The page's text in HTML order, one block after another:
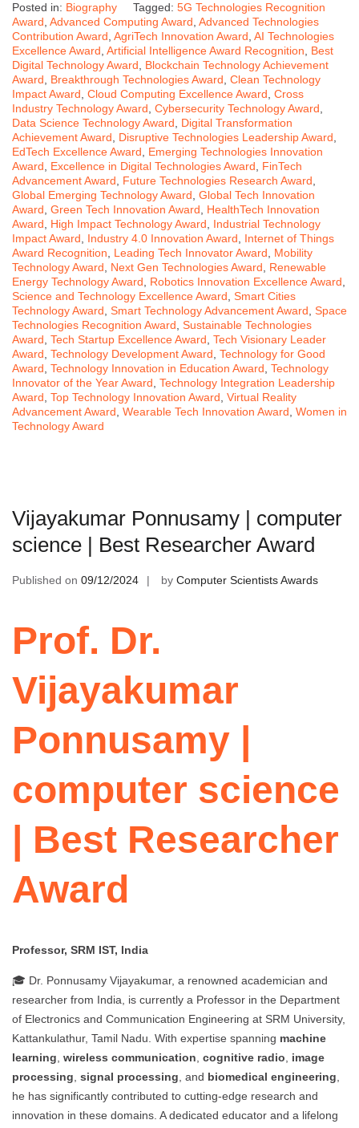
Posted in: Biography Tagged: 5G Technologies Recognition
Award, Advanced Computing Award, Advanced Technologies
Contribution Award, AgriTech Innovation Award, AI Technologies
Excellence Award, Artificial Intelligence Award Recognition, Best
Digital Technology Award, Blockchain Technology Achievement
Award, Breakthrough Technologies Award, Clean Technology
Impact Award, Cloud Computing Excellence Award, Cross
Industry Technology Award, Cybersecurity Technology Award,
Data Science Technology Award, Digital Transformation
Achievement Award, Disruptive Technologies Leadership Award,
EdTech Excellence Award, Emerging Technologies Innovation
Award, Excellence in Digital Technologies Award, FinTech
Advancement Award, Future Technologies Research Award,
Global Emerging Technology Award, Global Tech Innovation
Award, Green Tech Innovation Award, HealthTech Innovation
Award, High Impact Technology Award, Industrial Technology
Impact Award, Industry 4.0 Innovation Award, Internet of Things
Award Recognition, Leading Tech Innovator Award, Mobility
Technology Award, Next Gen Technologies Award, Renewable
Energy Technology Award, Robotics Innovation Excellence Award,
Science and Technology Excellence Award, Smart Cities
Technology Award, Smart Technology Advancement Award, Space
Technologies Recognition Award, Sustainable Technologies
Award, Tech Startup Excellence Award, Tech Visionary Leader
Award, Technology Development Award, Technology for Good
Award, Technology Innovation in Education Award, Technology
Innovator of the Year Award, Technology Integration Leadership
Award, Top Technology Innovation Award, Virtual Reality
Advancement Award, Wearable Tech Innovation Award, Women in
Technology Award
Vijayakumar Ponnusamy | computer
science | Best Researcher Award
Published on 09/12/2024 by Computer Scientists Awards
Prof. Dr.
Vijayakumar
Ponnusamy |
computer science
| Best Researcher
Award
Professor, SRM IST, India
🎓 Dr. Ponnusamy Vijayakumar, a renowned academician and
researcher from India, is currently a Professor in the Department
of Electronics and Communication Engineering at SRM University,
Kattankulathur, Tamil Nadu. With expertise spanning machine
learning wireless communication cognitive radio
image
processing signal processing , and biomedical engineering
he has significantly contributed to cutting-edge research and
innovation in these domains. A dedicated educator and a lifelong